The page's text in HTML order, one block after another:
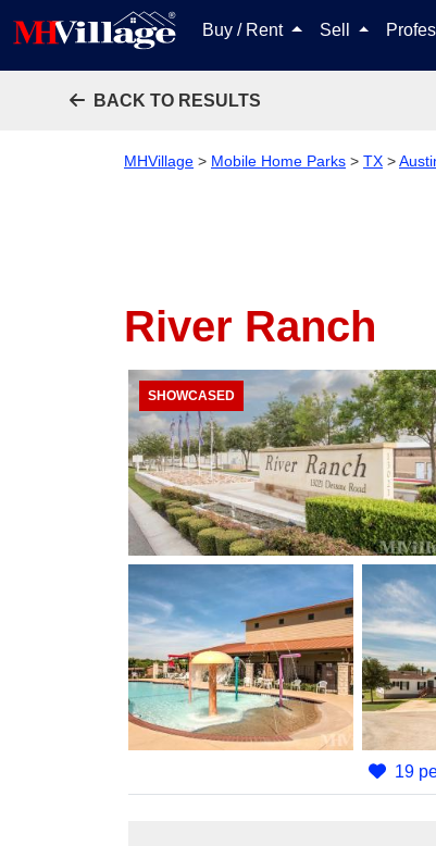
Buy / Rent Sell
BACK TO RESULTS
MHVillage > Mobile Home Parks > TX >
River Ranch
SHOWCASED
19